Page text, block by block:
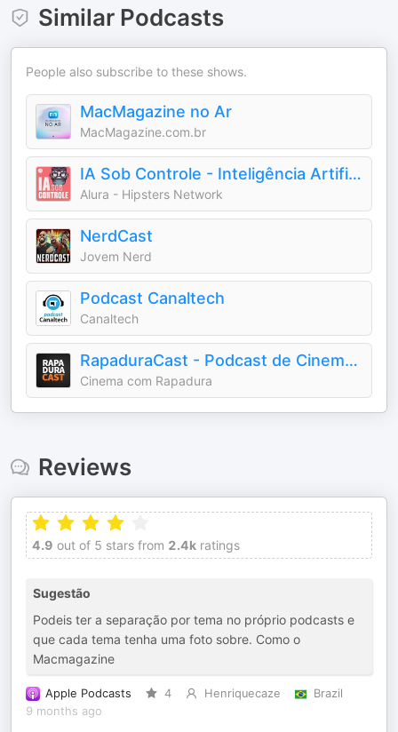
Similar Podcasts
People also subscribe to these shows.
MacMagazine no Ar
MacMagazine.com.br
IA Sob Controle - Inteligência Artificial
Alura - Hipsters Network
NerdCast
Jovem Nerd
Podcast Canaltech
Canaltech
RapaduraCast - Podcast de Cinema e Streaming
Cinema com Rapadura
Reviews
4.9 out of 5 stars from 2.4k ratings
Sugestão
Podeis ter a separação por tema no próprio podcasts e
que cada tema tenha uma foto sobre. Como o
Macmagazine
Apple Podcasts 4 Henriquecaze
Brazil
9 months ago